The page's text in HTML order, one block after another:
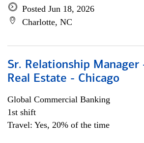
Posted Jun 18, 2026
Charlotte, NC
Sr. Relationship Manager
Real Estate - Chicago
Global Commercial Banking
1st shift
Travel: Yes, 20% of the time